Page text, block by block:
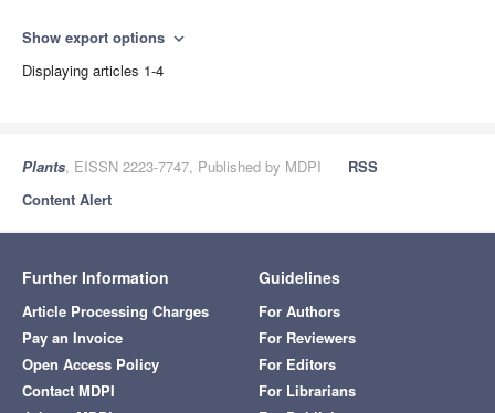
Show export options expand_more
Displaying articles 1-4
Plants, EISSN 2223-7747, Published by MDPI
RSS
Content Alert
Further Information
Article Processing Charges
Pay an Invoice
Open Access Policy
Contact MDPI
Guidelines
For Authors
For Reviewers
For Editors
For Librarians